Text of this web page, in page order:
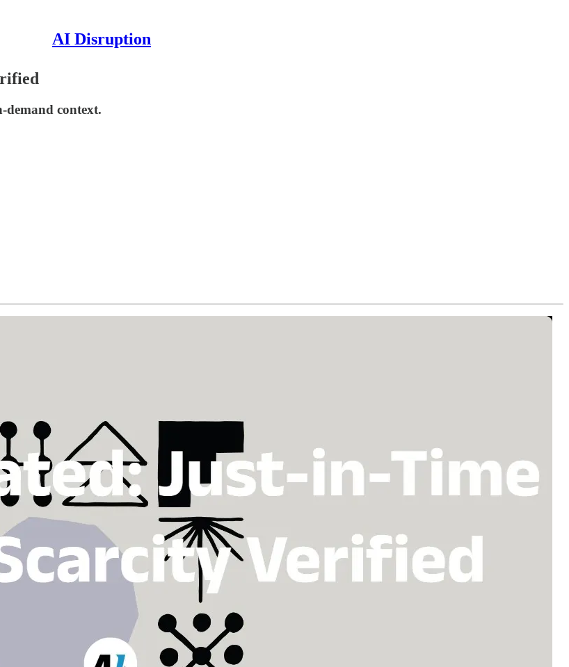
AI Disruption
demand context.